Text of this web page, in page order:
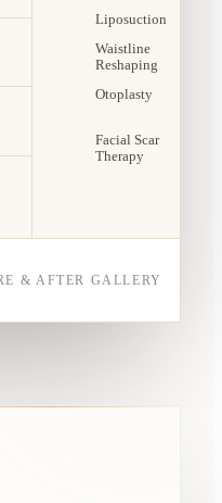
Liposuction
Waistline
Reshaping
Otoplasty
Facial Scar
Therapy
& AFTER GALLERY